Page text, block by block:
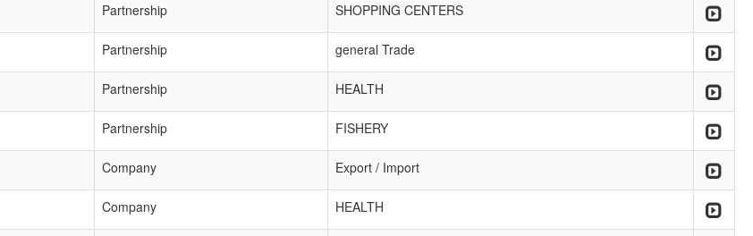
Partnership SHOPPING CENTERS
Partnership general Trade
Partnership HEALTH
Partnership FISHERY
Company Export / Import
Company HEALTH